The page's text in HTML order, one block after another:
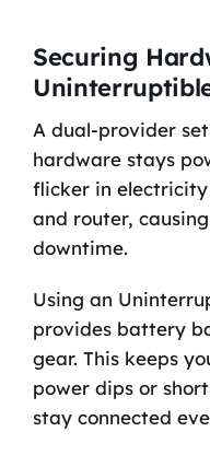
Securing
A dual-provider
hardware stays
flicker in
and router,
downtime.
Using an
provides battery
gear. This keeps
power dips or
stay connected